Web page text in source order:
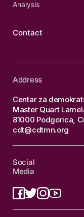
Analysis
Contact
Address
Centar za
Master Quart
81000 Podgorica,
cdt@cdtmn.org
Social
Media